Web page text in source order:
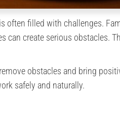
often filled with challenges.
can create serious obstacles.
obstacles and bring
safely and naturally.